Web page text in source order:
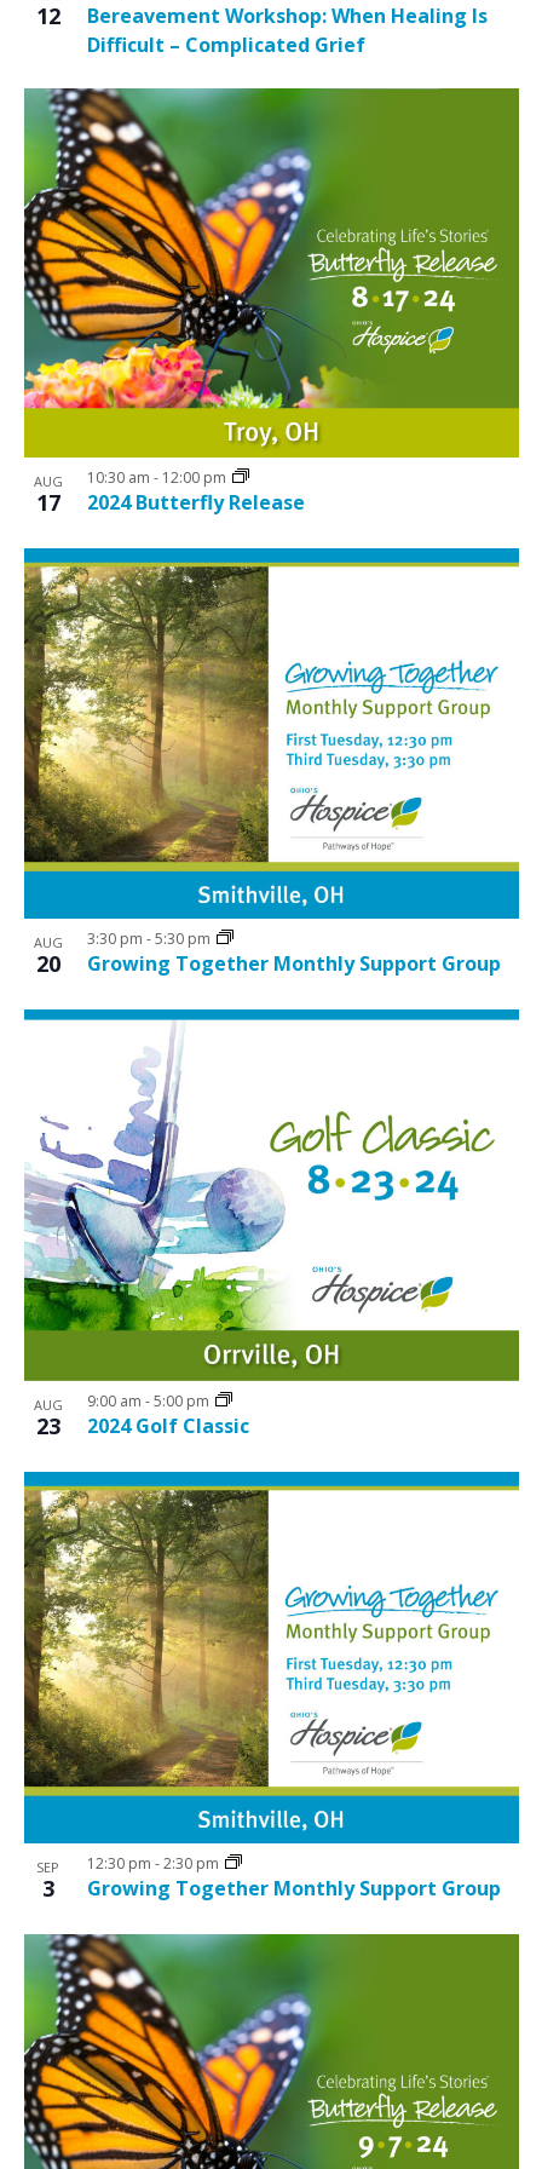
12
Bereavement Workshop: When Healing Is
Difficult – Complicated Grief
AUG
17 2024 Butterfly Release
10:30 am - 12:00 pm
AUG
20 Growing Together Monthly Support Group
3:30 pm -5:30 pm
AUG
23 2024 Golf Classic
9:00 am -5:00 pm
SEP
3 Growing Together Monthly Support Group
12:30 pm -2:30 pm